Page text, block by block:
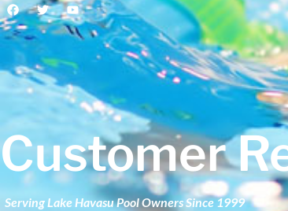
Customer
Serving Lake Havasu Pool Owners Since 1999